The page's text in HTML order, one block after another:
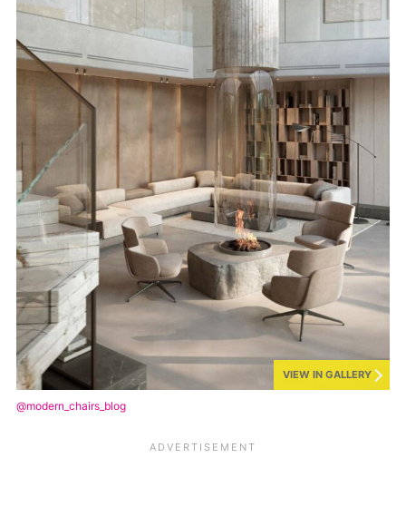
VIEW IN GALLERY
@modern_chairs_blog